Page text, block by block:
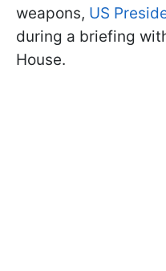
weapons, US
during a briefing
House.